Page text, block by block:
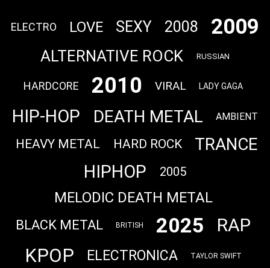
ELECTRO LOVE SEXY 2008 2009
ALTERNATIVE ROCK RUSSIAN
HARDCORE 2010 VIRAL LADY GAGA
HIP-HOP DEATH METAL AMBIENT
HEAVY METAL HARD ROCK TRANCE
HIPHOP 2005
MELODIC DEATH METAL
BLACK METAL BRITISH 2025 RAP
KPOP ELECTRONICA TAYLOR SWIFT